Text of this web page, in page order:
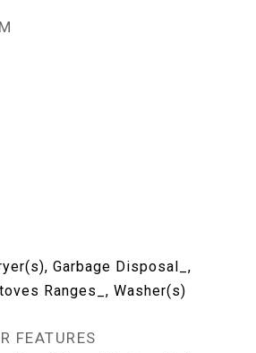
Garbage Disposal_,
Ranges_, Washer(s)
FEATURES